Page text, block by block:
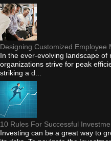
Designing Customized
In the ever-evolving landscape of
organizations strive for peak
striking a d...
10 Rules For Successful
Investing can be a great way to